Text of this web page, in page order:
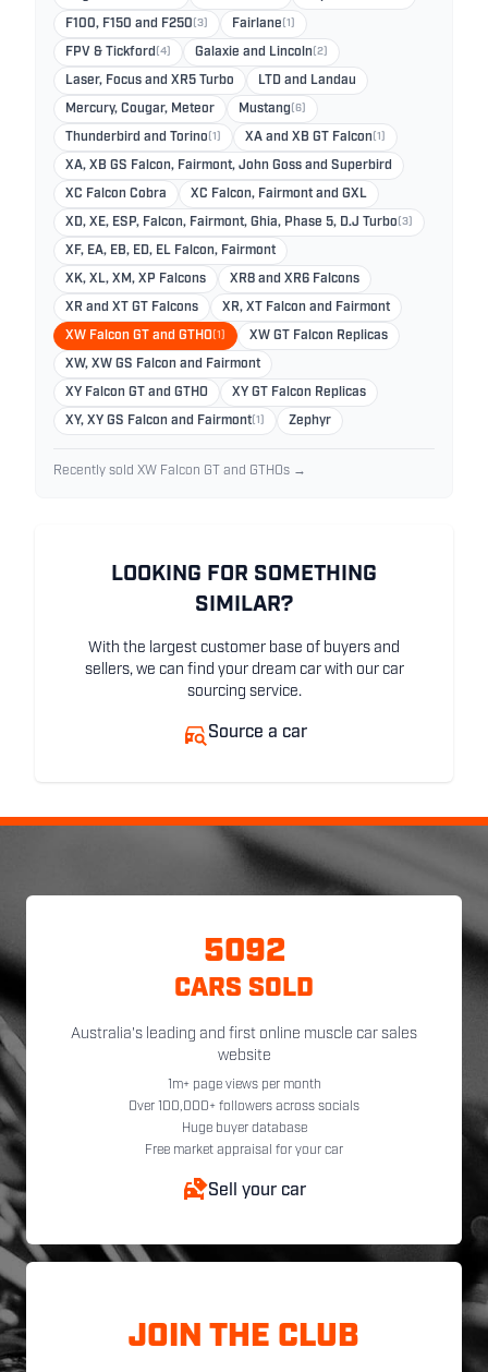
F100, F150 and F250 (3) Fairlane (1)
FPV & Tickford (4) Galaxie and Lincoln (2)
Laser, Focus and XR5 Turbo LTD and Landau
Mercury, Cougar, Meteor Mustang (6)
Thunderbird and Torino (1) XA and XB GT Falcon (1)
XA, XB GS Falcon, Fairmont, John Goss and Superbird
XC Falcon Cobra XC Falcon, Fairmont and GXL
XD, XE, ESP, Falcon, Fairmont, Ghia, Phase 5, D.J Turbo (3)
XF, EA, EB, ED, EL Falcon, Fairmont
XK, XL, XM, XP Falcons XR8 and XR6 Falcons
XR and XT GT Falcons XR, XT Falcon and Fairmont
XW Falcon GT and GTHO (1) XW GT Falcon Replicas
XW, XW GS Falcon and Fairmont
XY Falcon GT and GTHO XY GT Falcon Replicas
XY, XY GS Falcon and Fairmont (1) Zephyr
Recently sold XW Falcon GT and GTHOs →
LOOKING FOR SOMETHING
SIMILAR?
With the largest customer base of buyers and
sellers, we can find your dream car with our car
sourcing service.
Source a car
5092
CARS SOLD
Australia's leading and first online muscle car sales
website
1m+ page views per month
Over 100,000+ followers across socials
Huge buyer database
Free market appraisal for your car
Sell your car
JOIN THE CLUB